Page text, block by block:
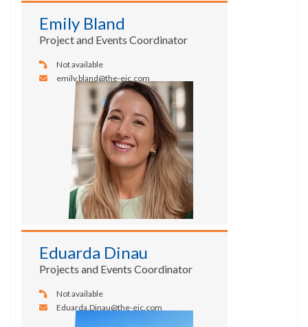
Emily Bland
Project and Events Coordinator
Not available
emily.bland@the-eic.com
Eduarda Dinau
Projects and Events Coordinator
Not available
Eduarda.Dinau@the-eic.com